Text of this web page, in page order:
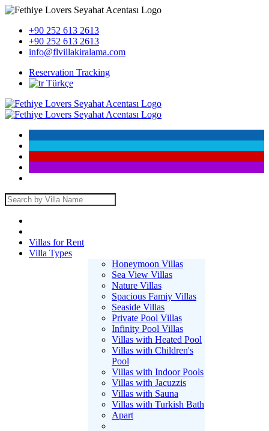
+90 252 613 2613
+90 252 613 2613
info@flvillakiralama.com
Reservation Tracking
Türkçe
Villas for Rent
Villa Types
Honeymoon Villas
Sea View Villas
Nature Villas
Spacious Famiy Villas
Seaside Villas
Private Pool Villas
Infinity Pool Villas
Villas with Heated Pool
Villas with Children's
Pool
Villas with Indoor Pools
Villas with Jacuzzis
Villas with Sauna
Villas with Turkish Bath
Apart